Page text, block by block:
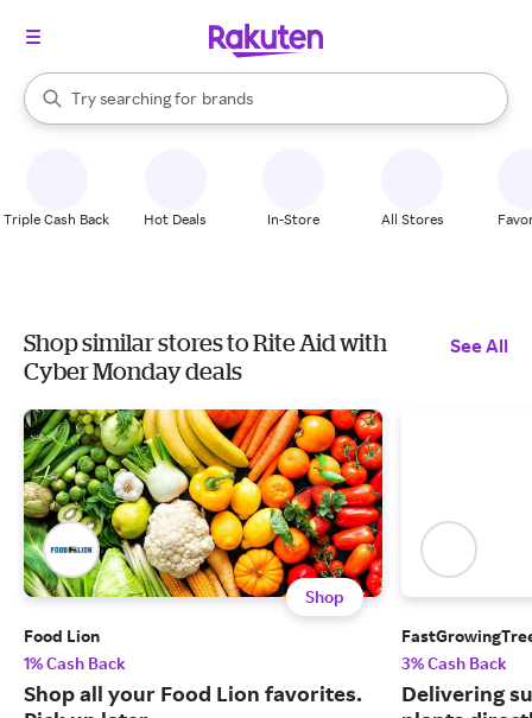
Search Rakuten
Try searching for
stores
brands
groceries
When autocomplete results are available, use the up and down
Triple Cash Back Hot Deals In-Store All Stores
Shop similar stores to Rite Aid with
Cyber Monday deals
See All
Shop
Food Lion
1% Cash Back
Shop all your Food Lion favorites.
3% Cash Back
Delivering